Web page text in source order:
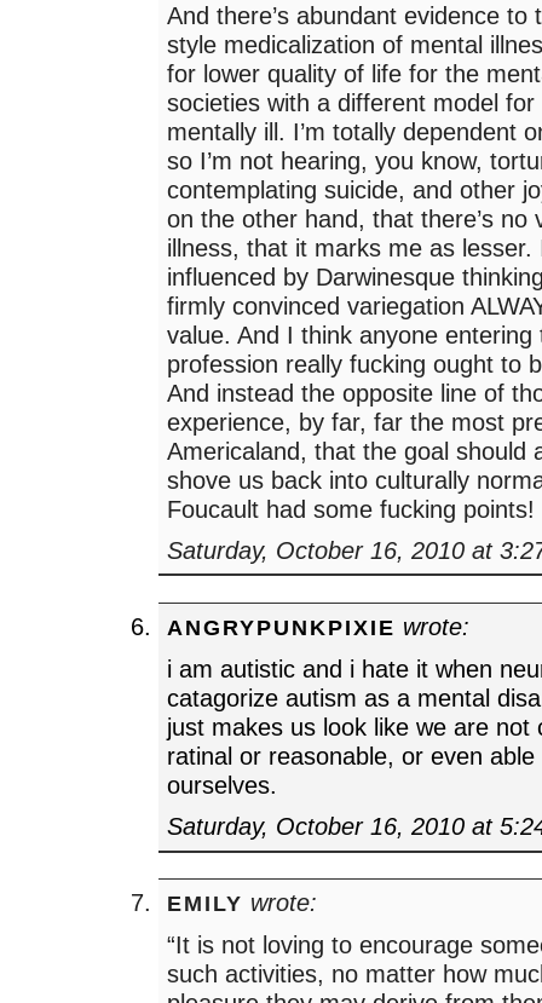
And there’s abundant evidence
style medicalization of mental
for lower quality of life for the
societies with a different model
mentally ill. I’m totally dependent
so I’m not hearing, you know,
contemplating suicide, and other
on the other hand, that there’s no
illness, that it marks me as lesser.
influenced by Darwinesque
firmly convinced variegation
value. And I think anyone
profession really fucking ought to
And instead the opposite line of
experience, by far, far the most
Americaland, that the goal should
shove us back into culturally
Foucault had some fucking points!
Saturday, October 16, 2010 at
ANGRYPUNKPIXIE wrote:
i am autistic and i hate it when
catagorize autism as a mental
just makes us look like we are not
ratinal or reasonable, or even
ourselves.
Saturday, October 16, 2010 at
EMILY wrote:
“It is not loving to encourage
such activities, no matter how